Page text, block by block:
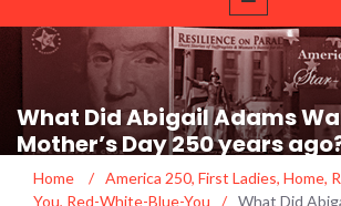
What Did Abigail Adams
Mother’s Day 250 years
Home / America 250, First Ladies, Home,
You, Red-White-Blue-You / What Did